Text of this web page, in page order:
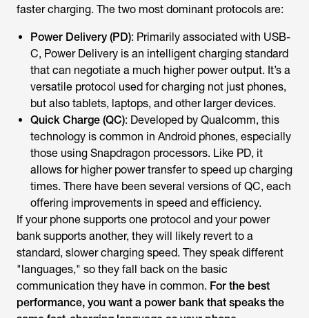
faster charging. The two most dominant protocols are:
Power Delivery (PD): Primarily associated with USB-
C, Power Delivery is an intelligent charging standard
that can negotiate a much higher power output. It’s a
versatile protocol used for charging not just phones,
but also tablets, laptops, and other larger devices.
Quick Charge (QC): Developed by Qualcomm, this
technology is common in Android phones, especially
those using Snapdragon processors. Like PD, it
allows for higher power transfer to speed up charging
times. There have been several versions of QC, each
offering improvements in speed and efficiency.
If your phone supports one protocol and your power
bank supports another, they will likely revert to a
standard, slower charging speed. They speak different
"languages," so they fall back on the basic
communication they have in common. For the best
performance, you want a power bank that speaks the